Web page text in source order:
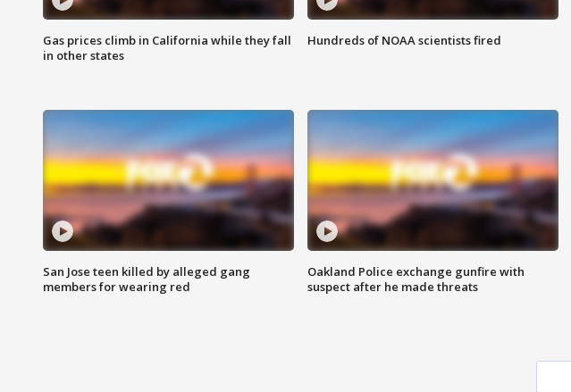
Gas prices climb in California while they fall
in other states
Hundreds of NOAA scientists fired
San Jose teen killed by alleged gang
members for wearing red
Oakland Police exchange gunfire with
suspect after he made threats